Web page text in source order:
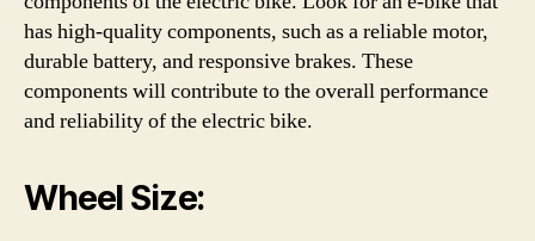
has high-quality components, such as a reliable motor,
durable battery, and responsive brakes. These
components will contribute to the overall performance
and reliability of the electric bike.
Wheel Size: